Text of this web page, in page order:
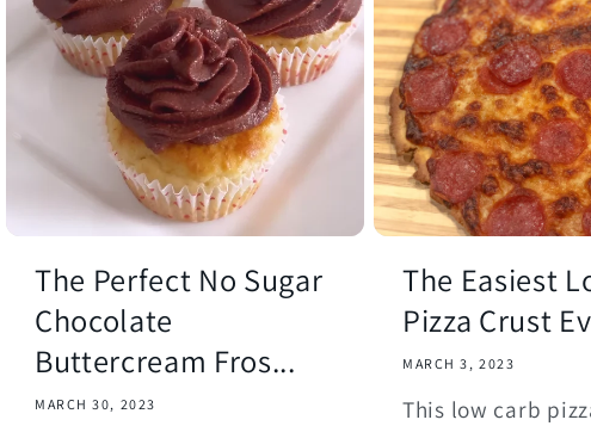
The Perfect No Sugar
Chocolate
Buttercream Fros...
MARCH 30, 2023
The Easiest
Pizza Crust
MARCH 3, 2023
This low carb